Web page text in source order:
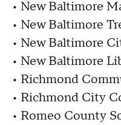
• New Baltimore
• New Baltimore
• New Baltimore
• New Baltimore
• Richmond
• Richmond City
• Romeo County